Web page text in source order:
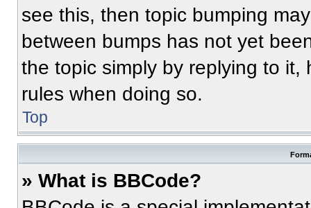
see this, then topic bumping
between bumps has not yet
the topic simply by replying to
rules when doing so.
Top
» What is BBCode?